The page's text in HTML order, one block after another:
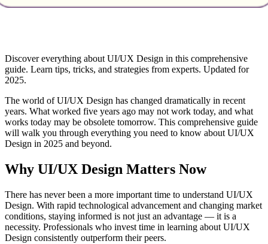
Discover everything about UI/UX Design in this comprehensive
guide. Learn tips, tricks, and strategies from experts. Updated for
2025.
The world of UI/UX Design has changed dramatically in recent
years. What worked five years ago may not work today, and what
works today may be obsolete tomorrow. This comprehensive guide
will walk you through everything you need to know about UI/UX
Design in 2025 and beyond.
Why UI/UX Design Matters Now
There has never been a more important time to understand UI/UX
Design. With rapid technological advancement and changing market
conditions, staying informed is not just an advantage — it is a
necessity. Professionals who invest time in learning about UI/UX
Design consistently outperform their peers.